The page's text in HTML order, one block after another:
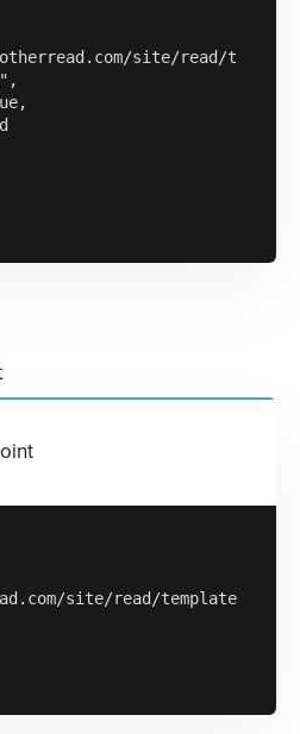
site/read/
site/read/templates/